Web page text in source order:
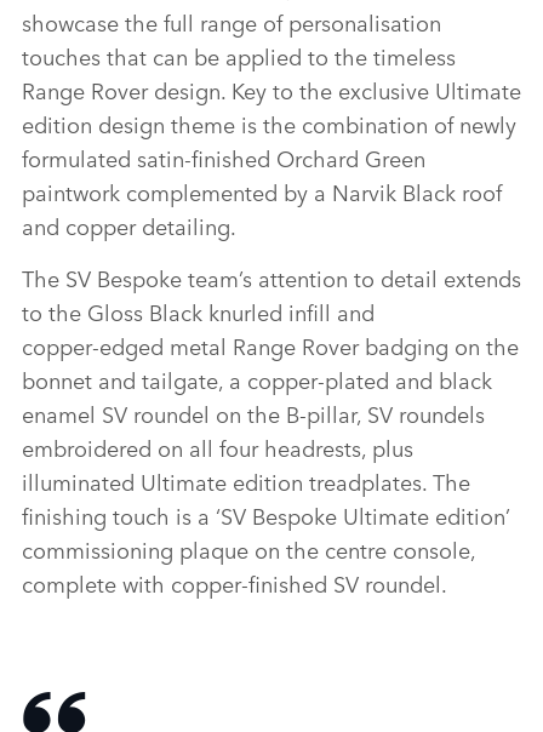
showcase the full range of personalisation
touches that can be applied to the timeless
Range Rover design. Key to the exclusive Ultimate
edition design theme is the combination of newly
formulated satin‑finished Orchard Green
paintwork complemented by a Narvik Black roof
and copper detailing.
The SV Bespoke team’s attention to detail extends
to the Gloss Black knurled infill and
copper‑edged metal Range Rover badging on the
bonnet and tailgate, a copper‑plated and black
enamel SV roundel on the B‑pillar, SV roundels
embroidered on all four headrests, plus
illuminated Ultimate edition treadplates. The
finishing touch is a ‘SV Bespoke Ultimate edition’
commissioning plaque on the centre console,
complete with copper‑finished SV roundel.